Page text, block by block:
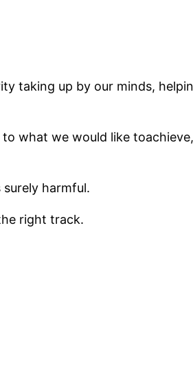
taking up by our minds,
what we would like
harmful.
right track.